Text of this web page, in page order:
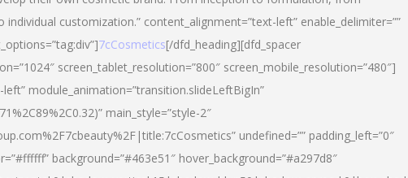
customization.” content_alignment=”text-left” enable_delimiter=””
7cCosmetics[/dfd_heading][dfd_spacer
screen_tablet_resolution=”800″ screen_mobile_resolution=”480″]
module_animation=”transition.slideLeftBigIn”
main_style=”style-2″
undefined=”” padding_left=”0″
background=”#463e51″ hover_background=”#a297d8″